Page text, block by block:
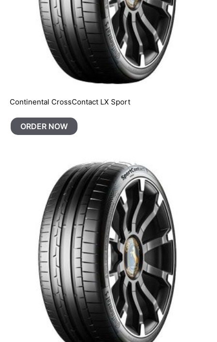
Continental CrossContact LX Sport
ORDER NOW